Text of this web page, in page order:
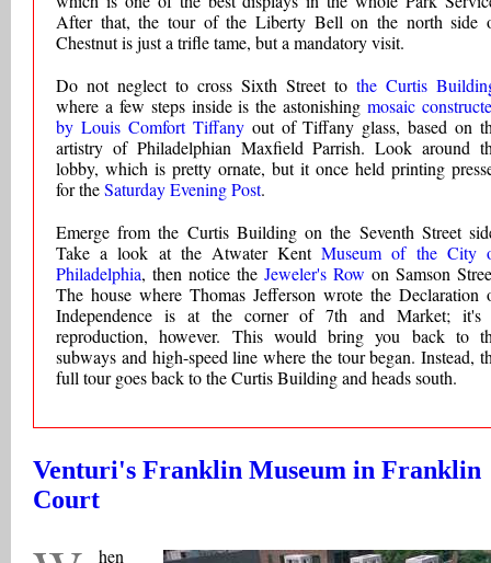
After that, the tour of the Liberty Bell on the north side
Chestnut is just a trifle tame, but a mandatory visit.
Do not neglect to cross Sixth Street to the Curtis
where a few steps inside is the astonishing mosaic
by Louis Comfort Tiffany out of Tiffany glass, based on
artistry of Philadelphian Maxfield Parrish. Look around
lobby, which is pretty ornate, but it once held printing
for theSaturday Evening Post.
Emerge from the Curtis Building on the Seventh Street
Take a look at the Atwater KentMuseum of the City
Philadelphia, then notice the Jeweler's Row on Samson
The house where Thomas Jefferson wrote the Declaration
Independence is at the corner of 7th and Market; it's
reproduction, however. This would bring you back to
subways and high-speed line where the tour began. Instead,
full tour goes back to the Curtis Building and heads south.
Venturi's Franklin Museum in Franklin
Court
hen